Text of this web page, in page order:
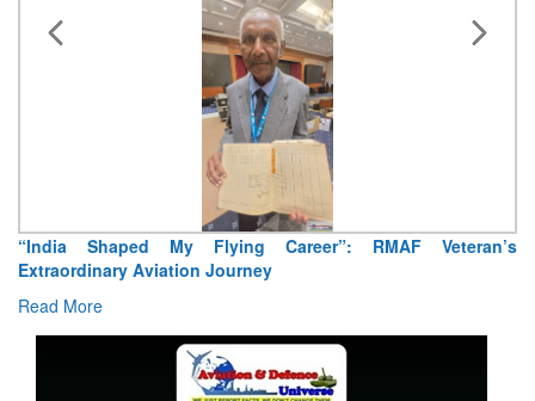
“India Shaped My Flying Career”: RMAF Veteran’s
Extraordinary Aviation Journey
Read More